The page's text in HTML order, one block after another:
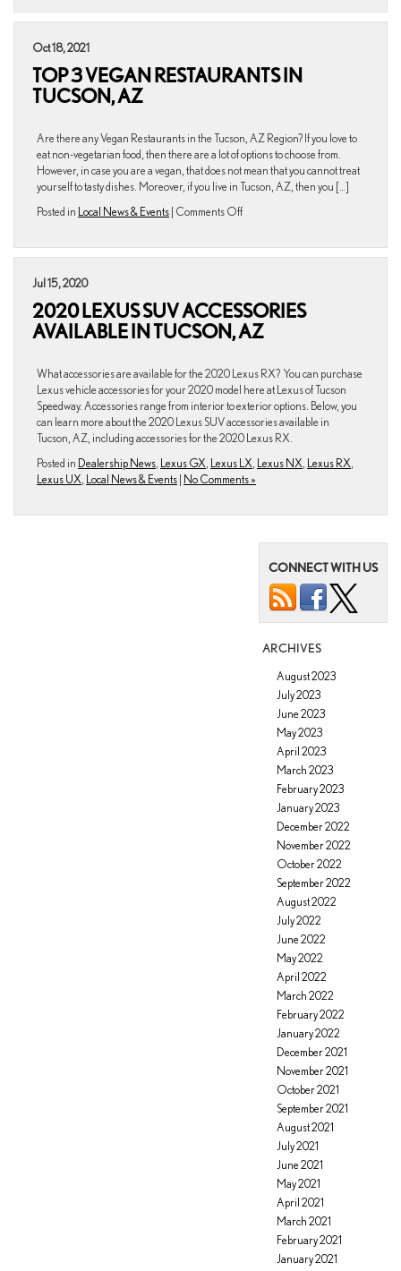
Top
in
Region
Oct 18, 2021
TOP 3 VEGAN RESTAURANTS IN
TUCSON, AZ
Are there any Vegan Restaurants in the Tucson, AZ Region? If you love to
eat non-vegetarian food, then there are a lot of options to choose from.
However, in case you are a vegan, that does not mean that you cannot treat
yourself to tasty dishes. Moreover, if you live in Tucson, AZ, then you […]
Posted in Local News & Events | Comments Offon
Vegan
Tucson,
AZ
Jul 15, 2020
2020 LEXUS SUV ACCESSORIES
AVAILABLE IN TUCSON, AZ
What accessories are available for the 2020 Lexus RX? You can purchase
Lexus vehicle accessories for your 2020 model here at Lexus of Tucson
Speedway. Accessories range from interior to exterior options. Below, you
can learn more about the 2020 Lexus SUV accessories available in
Tucson, AZ, including accessories for the 2020 Lexus RX.
Posted in Dealership News Lexus GX Lexus LX Lexus NX Lexus RX
Lexus UX Local News & Events | No Comments »
CONNECT WITH US
ARCHIVES
August 2023
July 2023
June 2023
May 2023
April 2023
March 2023
February 2023
January 2023
December 2022
November 2022
October 2022
September 2022
August 2022
July 2022
June 2022
May 2022
April 2022
March 2022
February 2022
January 2022
December 2021
November 2021
October 2021
September 2021
August 2021
July 2021
June 2021
May 2021
April 2021
March 2021
February 2021
January 2021